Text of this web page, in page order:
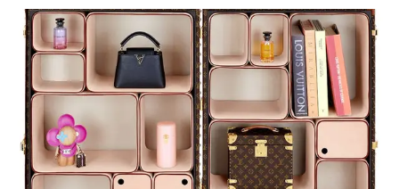
why artisanal techniques and high-quality materials are
used. The result is furniture that is not only visually
appealing, but also promises impressive durability.